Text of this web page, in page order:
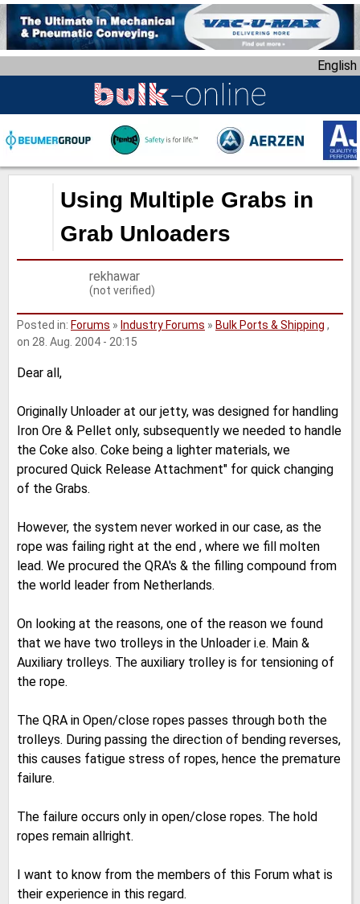
i
m
a
i
English
Using Multiple Grabs in
Grab Unloaders
rekhawar
(not verified)
Posted in: Forums » Industry Forums » Bulk Ports & Shipping ,
on 28. Aug. 2004 - 20:15
Dear all,
Originally Unloader at our jetty, was designed for handling
Iron Ore & Pellet only, subsequently we needed to handle
the Coke also. Coke being a lighter materials, we
procured Quick Release Attachment" for quick changing
of the Grabs.
However, the system never worked in our case, as the
rope was failing right at the end , where we fill molten
lead. We procured the QRA's & the filling compound from
the world leader from Netherlands.
On looking at the reasons, one of the reason we found
that we have two trolleys in the Unloader i.e. Main &
Auxiliary trolleys. The auxiliary trolley is for tensioning of
the rope.
The QRA in Open/close ropes passes through both the
trolleys. During passing the direction of bending reverses,
this causes fatigue stress of ropes, hence the premature
failure.
The failure occurs only in open/close ropes. The hold
ropes remain allright.
I want to know from the members of this Forum what is
their experience in this regard.